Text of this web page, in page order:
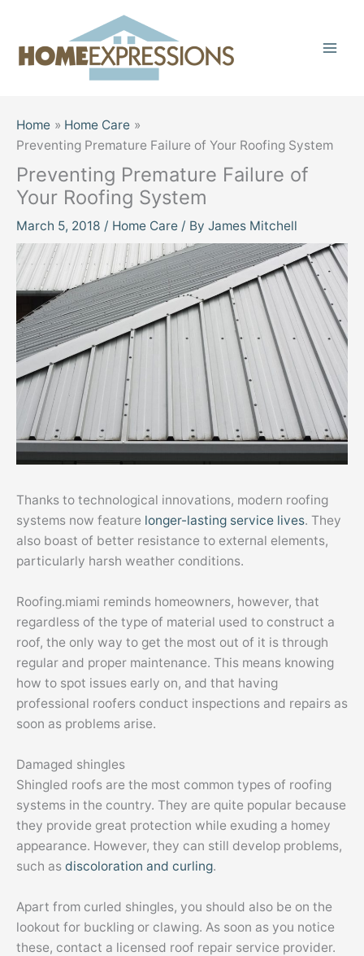
content
Home
Home Care
Preventing Premature Failure of Your Roofing System
Preventing Premature Failure of
Your Roofing System
March 5, 2018 / Home Care / By James Mitchell
Thanks to technological innovations, modern roofing
systems now feature longer-lasting service lives. They
also boast of better resistance to external elements,
particularly harsh weather conditions.
Roofing.miami reminds homeowners, however, that
regardless of the type of material used to construct a
roof, the only way to get the most out of it is through
regular and proper maintenance. This means knowing
how to spot issues early on, and that having
professional roofers conduct inspections and repairs as
soon as problems arise.
Damaged shingles
Shingled roofs are the most common types of roofing
systems in the country. They are quite popular because
they provide great protection while exuding a homey
appearance. However, they can still develop problems,
such as discoloration and curling.
Apart from curled shingles, you should also be on the
lookout for buckling or clawing. As soon as you notice
these, contact a licensed roof repair service provider.